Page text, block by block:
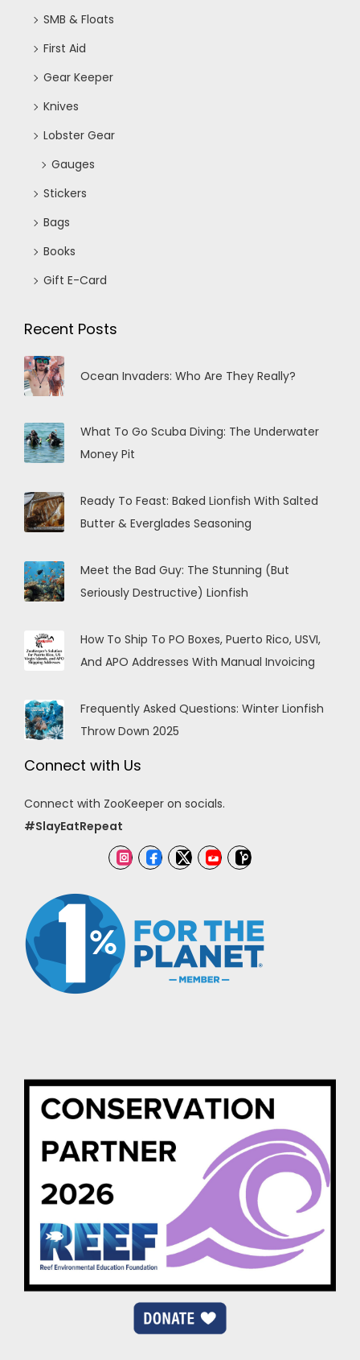
SMB & Floats
First Aid
Gear Keeper
Knives
Lobster Gear
Gauges
Stickers
Bags
Books
Gift E-Card
Recent Posts
Ocean Invaders: Who Are They Really?
What To Go Scuba Diving: The Underwater
Money Pit
Ready To Feast: Baked Lionfish With Salted
Butter & Everglades Seasoning
Meet the Bad Guy: The Stunning (But
Seriously Destructive) Lionfish
How To Ship To PO Boxes, Puerto Rico, USVI,
And APO Addresses With Manual Invoicing
Frequently Asked Questions: Winter Lionfish
Throw Down 2025
Connect with Us
Connect with ZooKeeper on socials.
#SlayEatRepeat